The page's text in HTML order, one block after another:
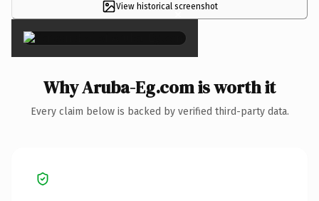
View historical screenshot
×
Why Aruba-Eg.com is worth it
Every claim below is backed by verified third-party data.